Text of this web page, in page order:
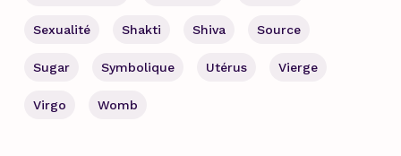
Sexualité Shakti Shiva Source
Sugar Symbolique Utérus Vierge
Virgo Womb